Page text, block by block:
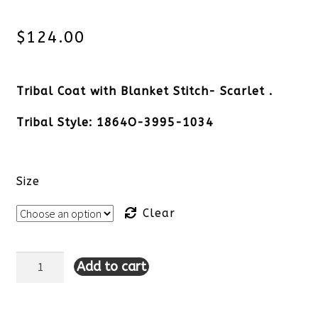
$124.00
Tribal Coat with Blanket Stitch- Scarlet .
Tribal Style: 1864O-3995-1034
Size
Clear
Tribal Add to cart